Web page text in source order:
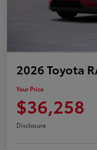
2026 Toyota
Your Price
$36,258
Disclosure